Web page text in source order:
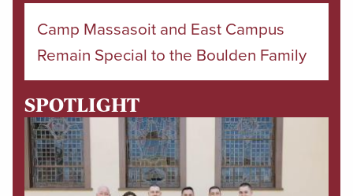
Camp Massasoit and East Campus
Remain Special to the Boulden Family
SPOTLIGHT